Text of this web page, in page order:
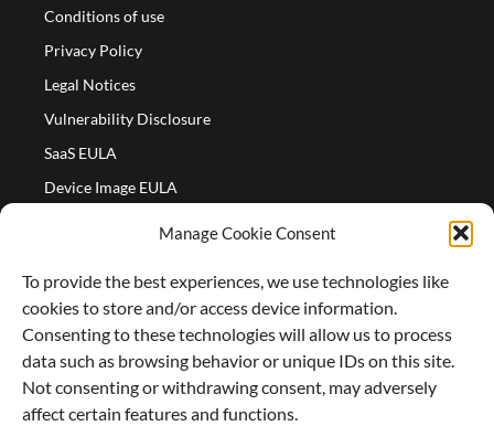
Manage Cookie Consent
To provide the best experiences, we use technologies like
cookies to store and/or access device information.
Consenting to these technologies will allow us to process
data such as browsing behavior or unique IDs on this site.
Not consenting or withdrawing consent, may adversely
affect certain features and functions.
Conditions of use
Privacy Policy
Legal Notices
Vulnerability Disclosure
SaaS EULA
Device Image EULA
Partners
About us
Careers
Contact Us